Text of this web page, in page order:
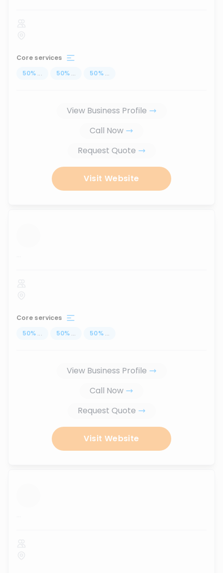
Core services
50% ... 50% ... 50% ...
View Business Profile
Call Now
Request Quote
Visit Website
...
Core services
50% ... 50% ... 50% ...
View Business Profile
Call Now
Request Quote
Visit Website
...